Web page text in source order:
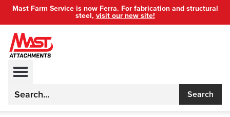
Mast Farm Service is now Ferra. For fabrication and structural
steel, visit our new site!
Search